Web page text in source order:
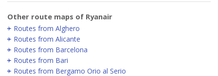
Other route maps of Ryanair
Routes from Alghero
Routes from Alicante
Routes from Barcelona
Routes from Bari
Routes from Bergamo Orio al Serio